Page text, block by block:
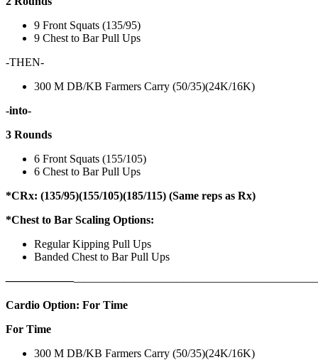
9 Front Squats (135/95)
9 Chest to Bar Pull Ups
-THEN-
300 M DB/KB Farmers Carry (50/35)(24K/16K)
-into-
3 Rounds
6 Front Squats (155/105)
6 Chest to Bar Pull Ups
*CRx: (135/95)(155/105)(185/115) (Same reps as Rx)
*Chest to Bar Scaling Options:
Regular Kipping Pull Ups
Banded Chest to Bar Pull Ups
——————————————————
Cardio Option: For Time
For Time
300 M DB/KB Farmers Carry (50/35)(24K/16K)